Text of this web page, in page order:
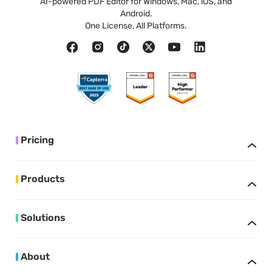
Android.
One License, All Platforms.
Pricing
Products
Solutions
About